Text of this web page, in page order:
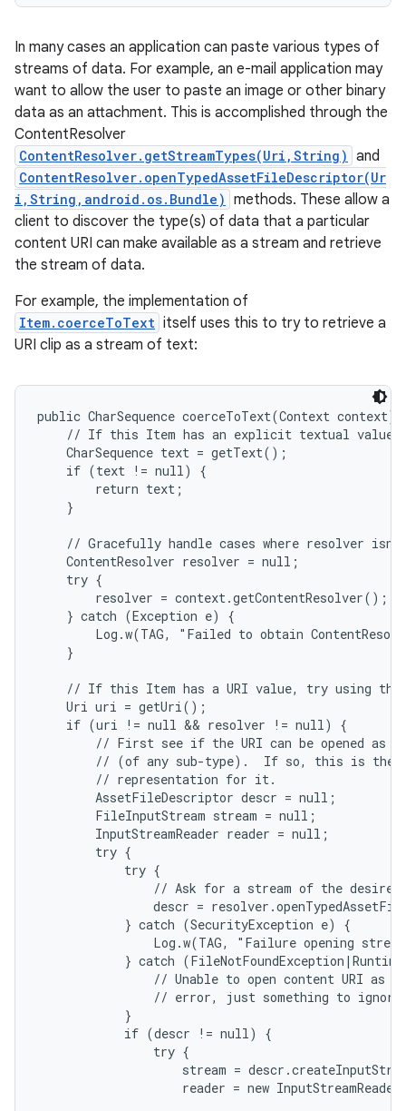
In many cases an application can paste various types of
streams of data. For example, an e-mail application may
want to allow the user to paste an image or other binary
data as an attachment. This is accomplished through the
ContentResolver
ContentResolver.getStreamTypes(Uri,String) and
ContentResolver.openTypedAssetFileDescriptor(Ur
i,String,android.os.Bundle) methods. These allow a
client to discover the type(s) of data that a particular
content URI can make available as a stream and retrieve
the stream of data.
For example, the implementation of
Item.coerceToText itself uses this to try to retrieve a
URI clip as a stream of text:
public CharSequence coerceToText(Context context)
// If this Item has an explicit textual
    CharSequence text = getText();
    if (text != null) {
        return text;
    }
// Gracefully handle cases where resolver
    ContentResolver resolver = null;
    try {
        resolver = context.getContentResolver();
    } catch (Exception e) {
Log.w(TAG, "Failed to obtain
    }
// If this Item has a URI value, try using
    Uri uri = getUri();
    if (uri != null && resolver != null) {
// First see if the URI can be opened as
// (of any sub-type).  If so, this is the
        // representation for it.
        AssetFileDescriptor descr = null;
        FileInputStream stream = null;
        InputStreamReader reader = null;
        try {
            try {
// Ask for a stream of the desired
descr =
            } catch (SecurityException e) {
Log.w(TAG, "Failure opening
} catch
// Unable to open content URI as
// error, just something to
            }
            if (descr != null) {
                try {
stream =
reader = new